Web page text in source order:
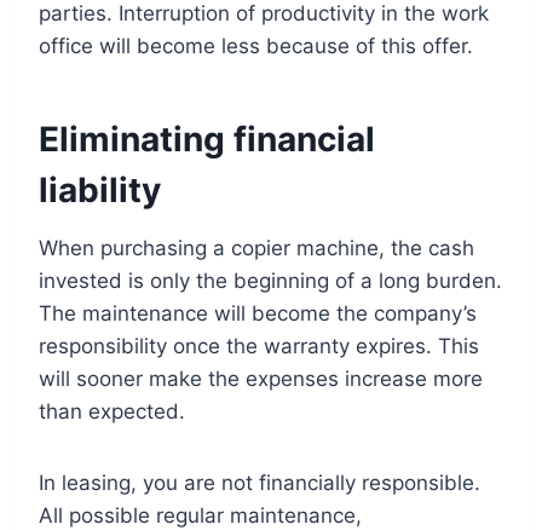
parties. Interruption of productivity in the work
office will become less because of this offer.
Eliminating financial
liability
When purchasing a copier machine, the cash
invested is only the beginning of a long burden.
The maintenance will become the company’s
responsibility once the warranty expires. This
will sooner make the expenses increase more
than expected.
In leasing, you are not financially responsible.
All possible regular maintenance,